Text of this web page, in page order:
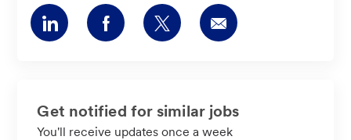
Share
via
Share
via
Share
via
Share
via
Get notified for similar jobs
You'll receive updates once a week